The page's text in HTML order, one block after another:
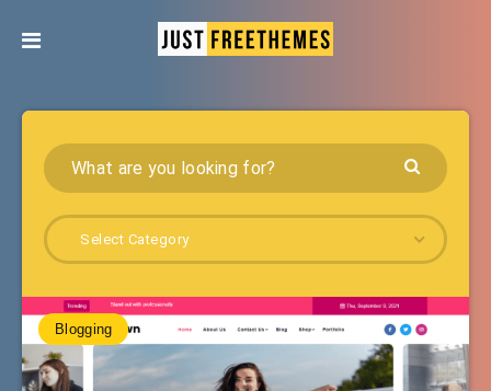
Select Category
Blogging